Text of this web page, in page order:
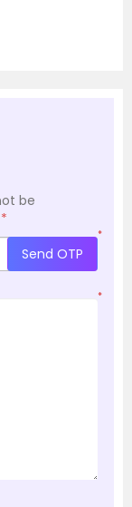
be
*
*
Send OTP
*